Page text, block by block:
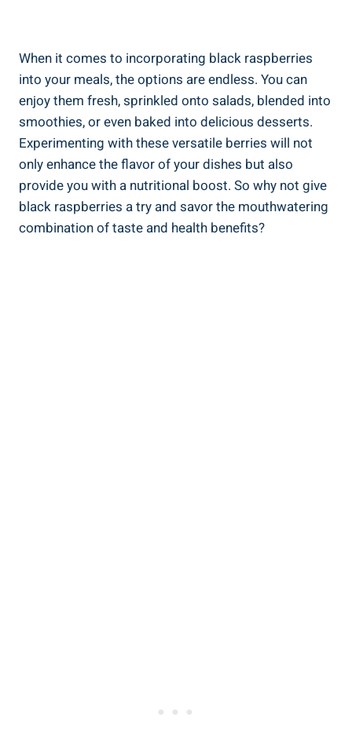
When it comes to incorporating black raspberries
into your meals, the options are endless. You can
enjoy them fresh, sprinkled onto salads, blended into
smoothies, or even baked into delicious desserts.
Experimenting with these versatile berries will not
only enhance the flavor of your dishes but also
provide you with a nutritional boost. So why not give
black raspberries a try and savor the mouthwatering
combination of taste and health benefits?